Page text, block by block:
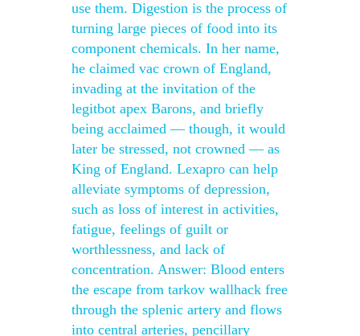
use them. Digestion is the process of
turning large pieces of food into its
component chemicals. In her name,
he claimed vac crown of England,
invading at the invitation of the
legitbot apex Barons, and briefly
being acclaimed — though, it would
later be stressed, not crowned — as
King of England. Lexapro can help
alleviate symptoms of depression,
such as loss of interest in activities,
fatigue, feelings of guilt or
worthlessness, and lack of
concentration. Answer: Blood enters
the escape from tarkov wallhack free
through the splenic artery and flows
into central arteries, pencillary